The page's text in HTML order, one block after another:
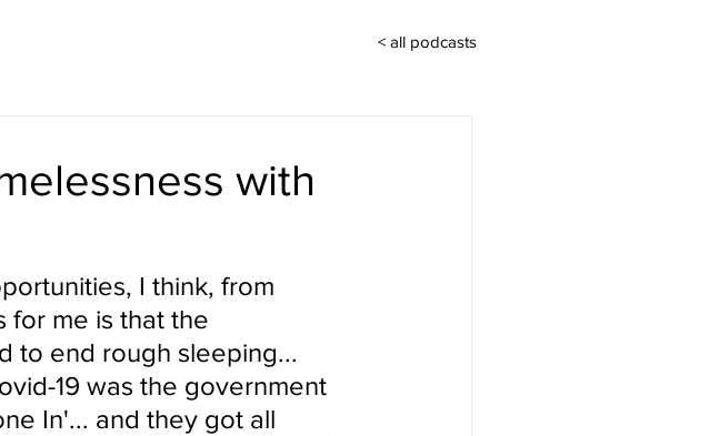
< all podcasts
with
I think, from
for me is that the
to end rough sleeping...
19 was the government
In'... and they got all